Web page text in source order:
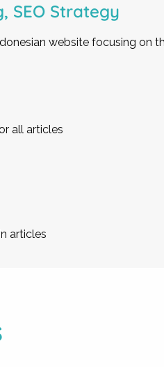
SEO Strategy
website focusing on
all articles
articles